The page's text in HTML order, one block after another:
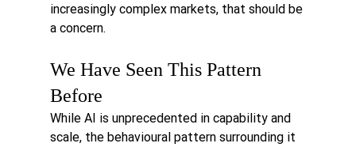
increasingly complex markets, that should be
a concern.
We Have Seen This Pattern
Before
While AI is unprecedented in capability and
scale, the behavioural pattern surrounding it